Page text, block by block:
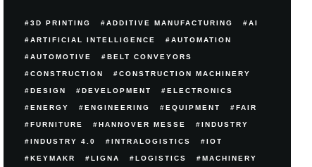
3D PRINTING ADDITIVE MANUFACTURING AI
ARTIFICIAL INTELLIGENCE AUTOMATION
AUTOMOTIVE BELT CONVEYORS
CONSTRUCTION CONSTRUCTION MACHINERY
DESIGN DEVELOPMENT ELECTRONICS
ENERGY ENGINEERING EQUIPMENT FAIR
FURNITURE HANNOVER MESSE INDUSTRY
INDUSTRY 4.0 INTRALOGISTICS IOT
KEYMAKR LIGNA LOGISTICS MACHINERY